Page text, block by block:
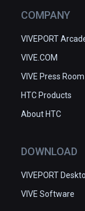
COMPANY
VIVEPORT
VIVE.COM
VIVE Press Room
HTC Products
About HTC
DOWNLOAD
VIVEPORT
VIVE Software